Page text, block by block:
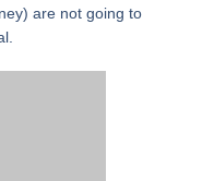
are not going to